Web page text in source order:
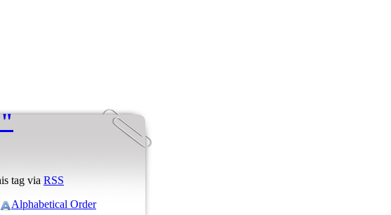
"
tag via RSS
Alphabetical Order